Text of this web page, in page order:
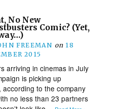
No New
Comic? (Yet,
FREEMAN on 18
2015
arriving in cinemas in July
is picking up
according to the company
no less than 23 partners